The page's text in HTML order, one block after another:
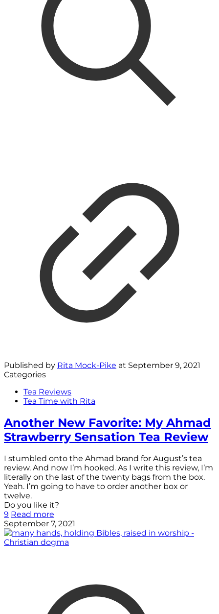
Published by Rita Mock-Pike at September 9, 2021
Categories
Tea Reviews
Tea Time with Rita
Another New Favorite: My Ahmad
Strawberry Sensation Tea Review
I stumbled onto the Ahmad brand for August’s tea
review. And now I’m hooked. As I write this review, I’m
literally on the last of the twenty bags from the box.
Yeah. I’m going to have to order another box or
twelve.
Do you like it?
9 Read more
September 7, 2021